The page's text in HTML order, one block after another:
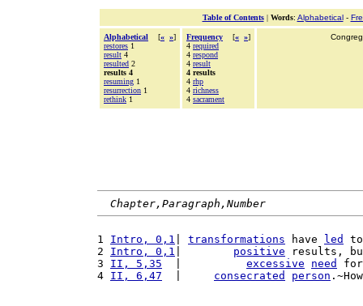
Table of Contents| Words: Alphabetical-
Alphabetical [« »]
restores 1
result 4
resulted 2
results 4
resuming 1
resurrection 1
rethink 1
Frequency [« »]
4 required
4 respond
4 result
4 results
4 rhp
4 richness
4 sacrament
Chapter,Paragraph,Number
1 Intro, 0,1 transformations have led
2 Intro, 0,1 positive results,
3 II, 5,35 excessive need
4 II, 6,47 consecrated person